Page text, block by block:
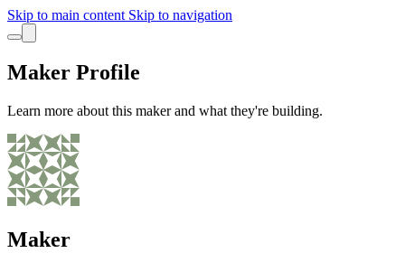
Skip to main content Skip to navigation
Maker Profile
Learn more about this maker and what they're building.
Maker